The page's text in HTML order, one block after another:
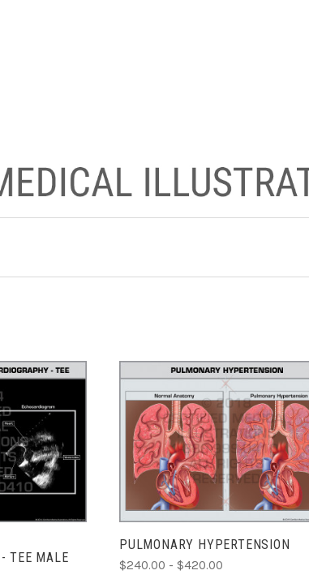
TEE MALE
CHOOSE OPTIONS
COMPARE
PULMONARY HYPERTENSION
$240.00 - $420.00